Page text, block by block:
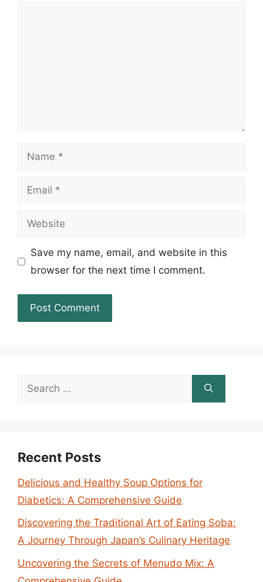
Name
Email
Website
Save my name, email, and website in this
browser for the next time I comment.
Search
Recent Posts
Delicious and Healthy Soup Options for
Diabetics: A Comprehensive Guide
Discovering the Traditional Art of Eating Soba:
A Journey Through Japan’s Culinary Heritage
Uncovering the Secrets of Menudo Mix: A